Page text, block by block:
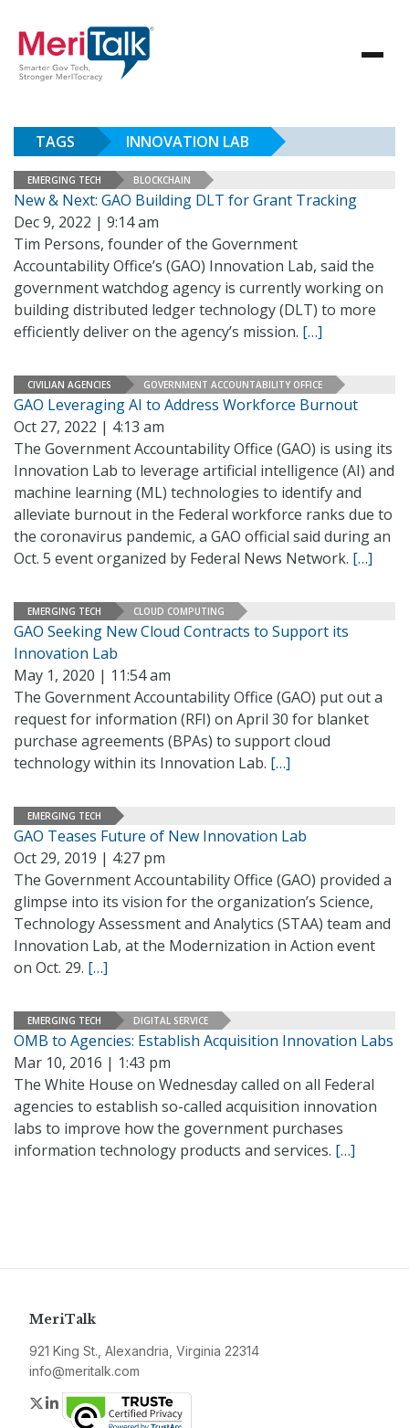
TAGS INNOVATION LAB
EMERGING TECH BLOCKCHAIN
New & Next: GAO Building DLT for Grant Tracking
Dec 9, 2022 | 9:14 am
Tim Persons, founder of the Government
Accountability Office’s (GAO) Innovation Lab, said the
government watchdog agency is currently working on
building distributed ledger technology (DLT) to more
efficiently deliver on the agency’s mission. […]
CIVILIAN AGENCIES GOVERNMENT ACCOUNTABILITY OFFICE
GAO Leveraging AI to Address Workforce Burnout
Oct 27, 2022 | 4:13 am
The Government Accountability Office (GAO) is using its
Innovation Lab to leverage artificial intelligence (AI) and
machine learning (ML) technologies to identify and
alleviate burnout in the Federal workforce ranks due to
the coronavirus pandemic, a GAO official said during an
Oct. 5 event organized by Federal News Network. […]
EMERGING TECH CLOUD COMPUTING
GAO Seeking New Cloud Contracts to Support its
Innovation Lab
May 1, 2020 | 11:54 am
The Government Accountability Office (GAO) put out a
request for information (RFI) on April 30 for blanket
purchase agreements (BPAs) to support cloud
technology within its Innovation Lab. […]
EMERGING TECH
GAO Teases Future of New Innovation Lab
Oct 29, 2019 | 4:27 pm
The Government Accountability Office (GAO) provided a
glimpse into its vision for the organization’s Science,
Technology Assessment and Analytics (STAA) team and
Innovation Lab, at the Modernization in Action event
on Oct. 29. […]
EMERGING TECH DIGITAL SERVICE
OMB to Agencies: Establish Acquisition Innovation Labs
Mar 10, 2016 | 1:43 pm
The White House on Wednesday called on all Federal
agencies to establish so-called acquisition innovation
labs to improve how the government purchases
information technology products and services. […]
MeriTalk
921 King St., Alexandria, Virginia 22314
info@meritalk.com
Twitter
LinkedIn